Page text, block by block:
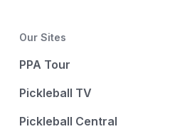
Our Sites
PPA Tour
Pickleball TV
Pickleball Central